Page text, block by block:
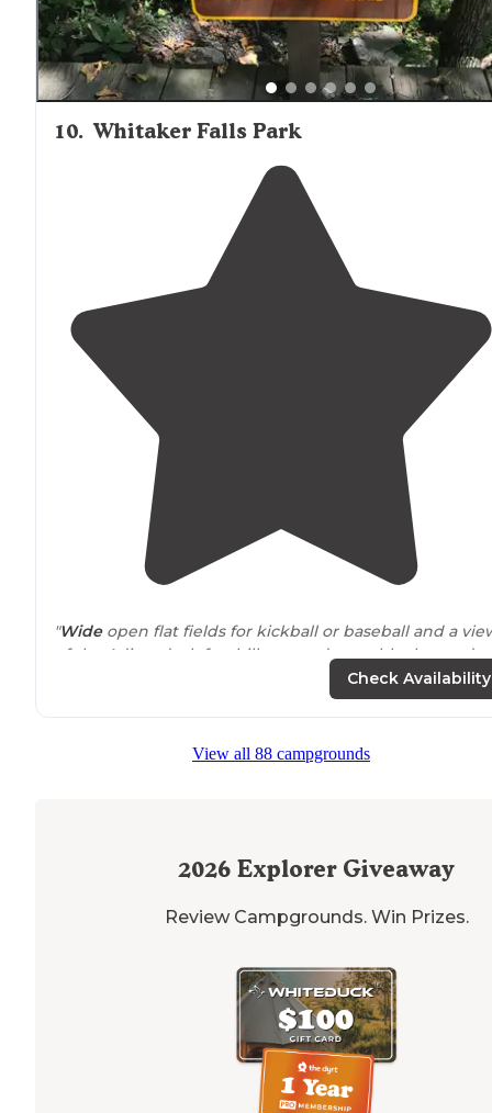
10. Whitaker Falls Park
"Wideopen flat fields for kickball or baseball and a
of the Adirondack foothills, spread out a blanket and
read, play on the jungle gym or cook a great lunch on
Check Availability
View all 88 campgrounds
2026 Explorer Giveaway
Review Campgrounds. Win Prizes.